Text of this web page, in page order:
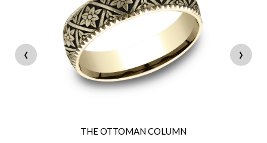
THE OTTOMAN COLUMN
‹ ›